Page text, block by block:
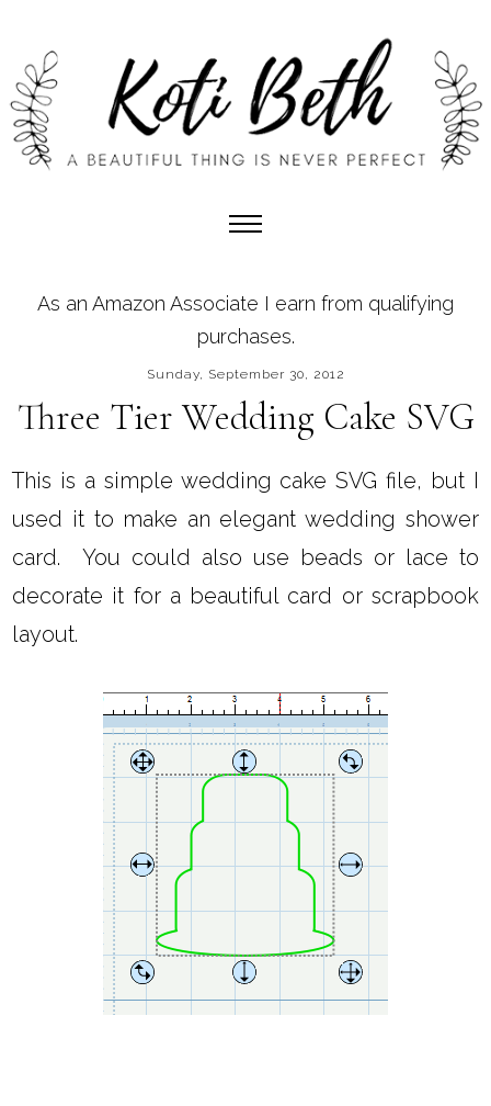
As an Amazon Associate I earn from qualifying
purchases.
Sunday, September 30, 2012
Three Tier Wedding Cake SVG
This is a simple wedding cake SVG file, but I
used it to make an elegant wedding shower
card. You could also use beads or lace to
decorate it for a beautiful card or scrapbook
layout.